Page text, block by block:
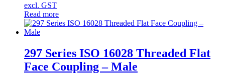
excl. GST
Read more
297 Series ISO 16028 Threaded Flat
Face Coupling – Male